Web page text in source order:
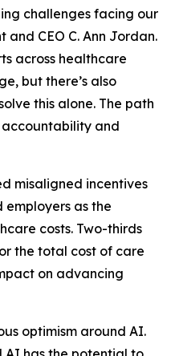
challenges facing our
and CEO C. Ann Jordan.
across healthcare
but there’s also
this alone. The path
and
misaligned incentives
employers as the
costs. Two-thirds
the total cost of care
on advancing
optimism around AI.